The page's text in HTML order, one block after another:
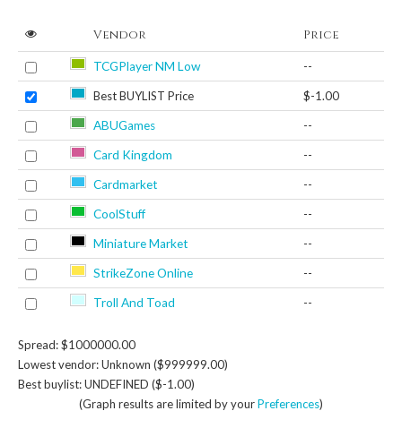
Vendor Price
TCGPlayer NM Low --
Best BUYLIST Price $-1.00
ABUGames --
Card Kingdom --
Cardmarket --
CoolStuff --
Miniature Market --
StrikeZone Online --
Troll And Toad --
Spread: $1000000.00
Lowest vendor: Unknown ($999999.00)
Best buylist: UNDEFINED ($-1.00)
(Graph results are limited by yourPreferences)